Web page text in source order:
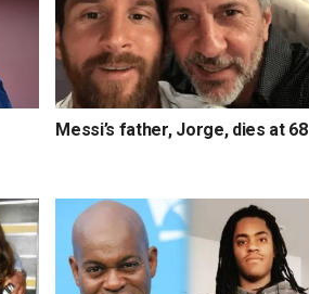
Messi’s father, Jorge, dies at 68